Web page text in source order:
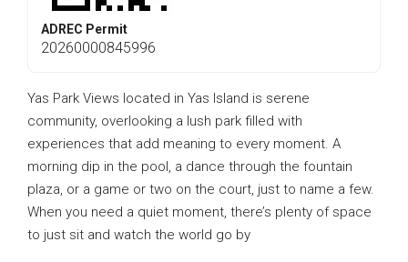
ADREC Permit
20260000845996
Yas Park Views located in Yas Island is serene
community, overlooking a lush park filled with
experiences that add meaning to every moment. A
morning dip in the pool, a dance through the fountain
plaza, or a game or two on the court, just to name a few.
When you need a quiet moment, there’s plenty of space
to just sit and watch the world go by